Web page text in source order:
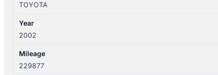
TOYOTA
Year
2002
Mileage
229877